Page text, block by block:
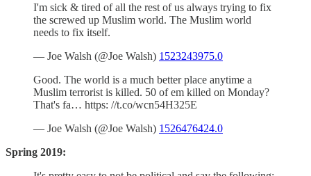
I'm sick & tired of all the rest of us always trying to fix
the screwed up Muslim world. The Muslim world
needs to fix itself.
— Joe Walsh (@Joe Walsh) 1523243975.0
Good. The world is a much better place anytime a
Muslim terrorist is killed. 50 of em killed on Monday?
That's fa… https: //t.co/wcn54H325E
— Joe Walsh (@Joe Walsh) 1526476424.0
Spring 2019: